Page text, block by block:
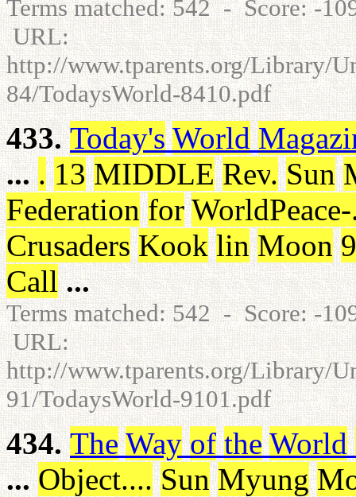
Terms matched: 542 - Score: -
URL:
http://www.tparents.org/Library/
84/TodaysWorld-8410.pdf
433. Today's World
... . 13 MIDDLE Rev. Sun
Federation for WorldPeace-
Crusaders Kook lin Moon 9
Call ...
Terms matched: 542 - Score: -
URL:
http://www.tparents.org/Library/
91/TodaysWorld-9101.pdf
434. The Way of the World
... Object.... Sun Myung